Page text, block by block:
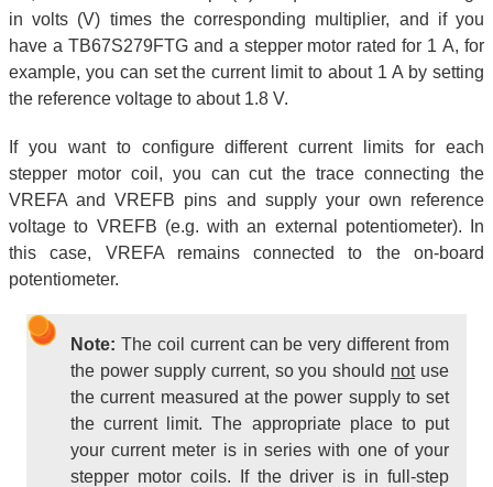
in volts (V) times the corresponding multiplier, and if you
have a TB67S279FTG and a stepper motor rated for 1 A, for
example, you can set the current limit to about 1 A by setting
the reference voltage to about 1.8 V.
If you want to configure different current limits for each
stepper motor coil, you can cut the trace connecting the
VREFA and VREFB pins and supply your own reference
voltage to VREFB (e.g. with an external potentiometer). In
this case, VREFA remains connected to the on-board
potentiometer.
Note: The coil current can be very different from
the power supply current, so you should notuse
the current measured at the power supply to set
the current limit. The appropriate place to put
your current meter is in series with one of your
stepper motor coils. If the driver is in full-step